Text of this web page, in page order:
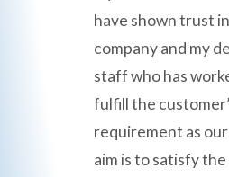
have shown trust
company and my
staff who has
fulfill the
requirement as
aim is to satisfy